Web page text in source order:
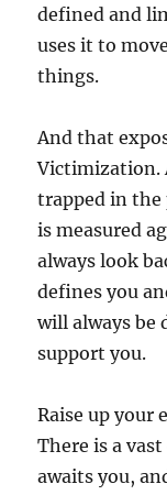
defined and
uses it to
things.
And that
Victimization.
trapped in
is measured
always look
defines you
will always be
support you.
Raise up your
There is a
awaits you,